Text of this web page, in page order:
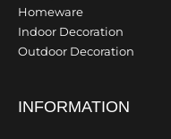
Homeware
Indoor Decoration
Outdoor Decoration
INFORMATION